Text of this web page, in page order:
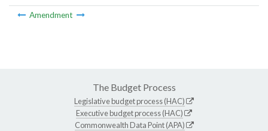
Amendment
The Budget Process
Legislative budget process (HAC)
Executive budget process (HAC)
Commonwealth Data Point (APA)